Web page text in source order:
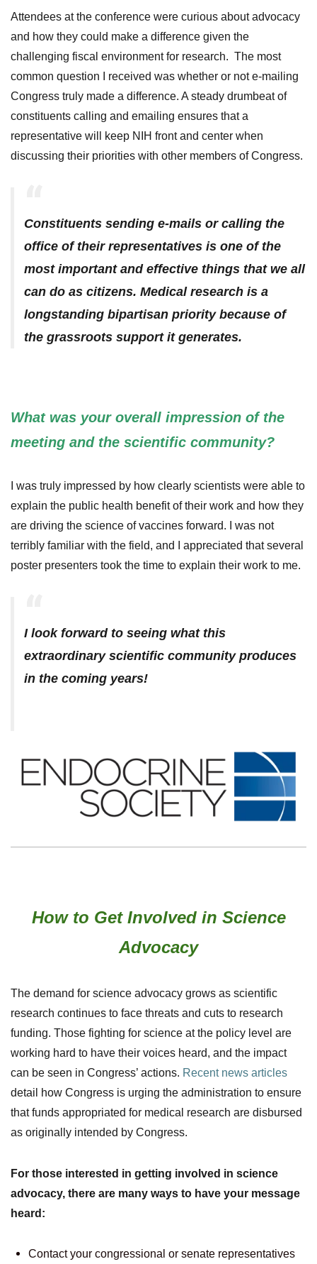
Attendees at the conference were curious about advocacy
and how they could make a difference given the
challenging fiscal environment for research. The most
common question I received was whether or not e-mailing
Congress truly made a difference. A steady drumbeat of
constituents calling and emailing ensures that a
representative will keep NIH front and center when
discussing their priorities with other members of Congress.
Constituents sending e-mails or calling the
office of their representatives is one of the
most important and effective things that we all
can do as citizens. Medical research is a
longstanding bipartisan priority because of
the grassroots support it generates.
What was your overall impression of the
meeting and the scientific community?
I was truly impressed by how clearly scientists were able to
explain the public health benefit of their work and how they
are driving the science of vaccines forward. I was not
terribly familiar with the field, and I appreciated that several
poster presenters took the time to explain their work to me.
I look forward to seeing what this
extraordinary scientific community produces
in the coming years!
How to Get Involved in Science
Advocacy
The demand for science advocacy grows as scientific
research continues to face threats and cuts to research
funding. Those fighting for science at the policy level are
working hard to have their voices heard, and the impact
can be seen in Congress’ actions. Recent news articles
detail how Congress is urging the administration to ensure
that funds appropriated for medical research are disbursed
as originally intended by Congress.
For those interested in getting involved in science
advocacy, there are many ways to have your message
heard:
Contact your congressional or senate representatives